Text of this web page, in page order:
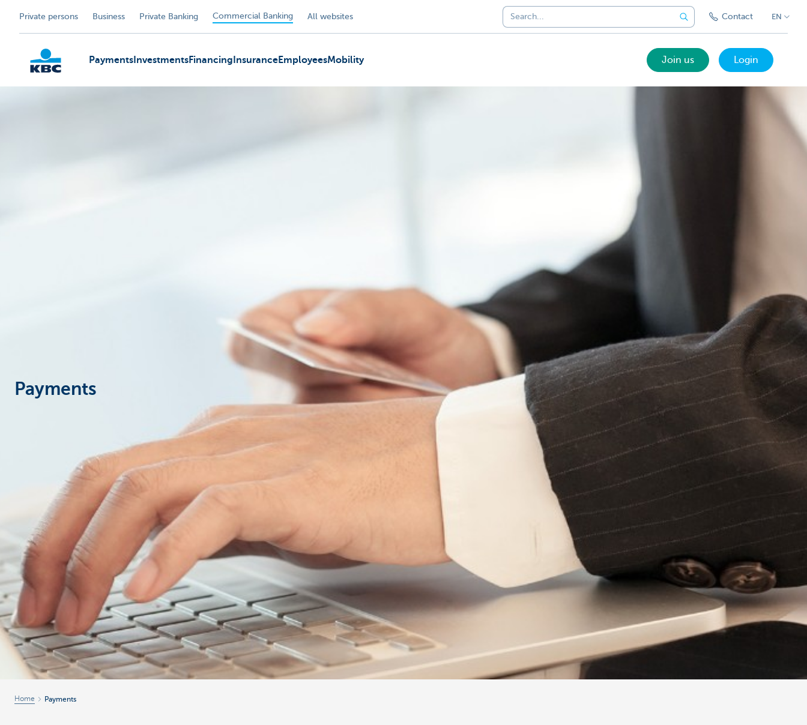
Private persons Business Private Banking Commercial Banking All websites Contact EN
Payments InvestmentsFinancing InsuranceEmployeesMobility Join us Login
Payments
Home Payments